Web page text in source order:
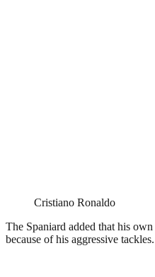
Cristiano Ronaldo
The Spaniard added that his
because of his aggressive tackles.